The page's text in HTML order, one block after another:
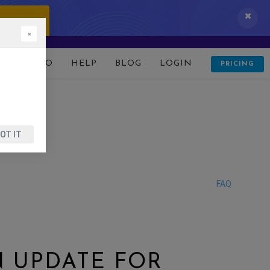
DEMO HELP BLOG LOGIN PRICING
FAQ
FOR
×
IT